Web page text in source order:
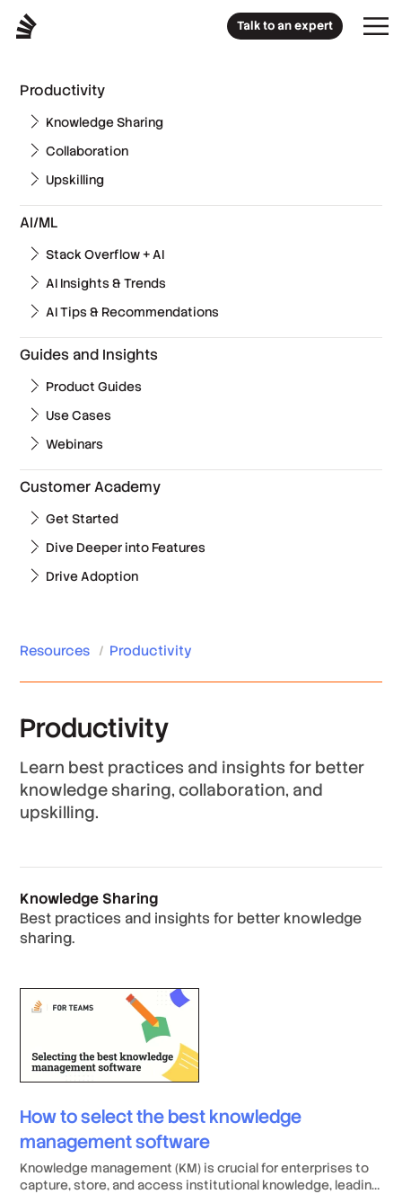
Talk to an expert
Productivity
Knowledge Sharing
Collaboration
Upskilling
AI/ML
Stack Overflow + AI
AI Insights & Trends
AI Tips & Recommendations
Guides and Insights
Product Guides
Use Cases
Webinars
Customer Academy
Get Started
Dive Deeper into Features
Drive Adoption
Resources / Productivity
Productivity
Learn best practices and insights for better
knowledge sharing, collaboration, and
upskilling.
Knowledge Sharing
Best practices and insights for better knowledge
sharing.
How to select the best knowledge
management software
Knowledge management (KM) is crucial for enterprises to
capture, store, and access institutional knowledge, leading